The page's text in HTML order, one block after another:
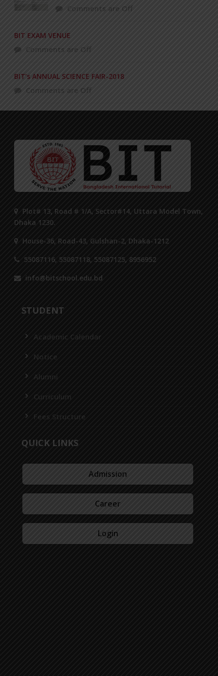
Comments are Off
BIT EXAM VENUE
Comments are Off
BIT’s ANNUAL SCIENCE FAIR-2018
Comments are Off
Plot# 13, Road # 1/A, Sector#14, Uttara Model Town,
Dhaka 1230.
House-36, Road-43, Gulshan-2, Dhaka-1212
55087116, 55087118, 55087125, 8956952
info@bitschool.edu.bd
STUDENT
Academic Calendar
Notice
Alumni
Curriculum
Fees Structure
QUICK LINKS
Admission
Career
Login